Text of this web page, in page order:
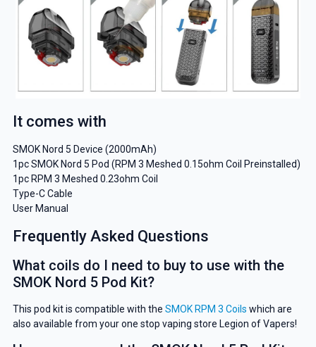
It comes with
SMOK Nord 5 Device (2000mAh)
1pc SMOK Nord 5 Pod (RPM 3 Meshed 0.15ohm Coil Preinstalled)
1pc RPM 3 Meshed 0.23ohm Coil
Type-C Cable
User Manual
Frequently Asked Questions
What coils do I need to buy to use with the
SMOK Nord 5 Pod Kit?
This pod kit is compatible with the SMOK RPM 3 Coils which are
also available from your one stop vaping store Legion of Vapers!
GET 5% OFF